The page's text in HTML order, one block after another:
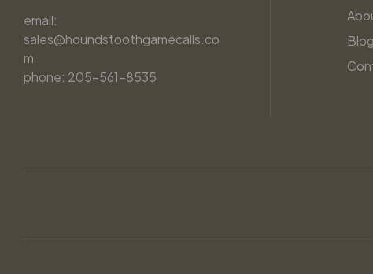
email:
sales@houndstoothgamecalls.co
m
phone: 205-561-8535
Blog